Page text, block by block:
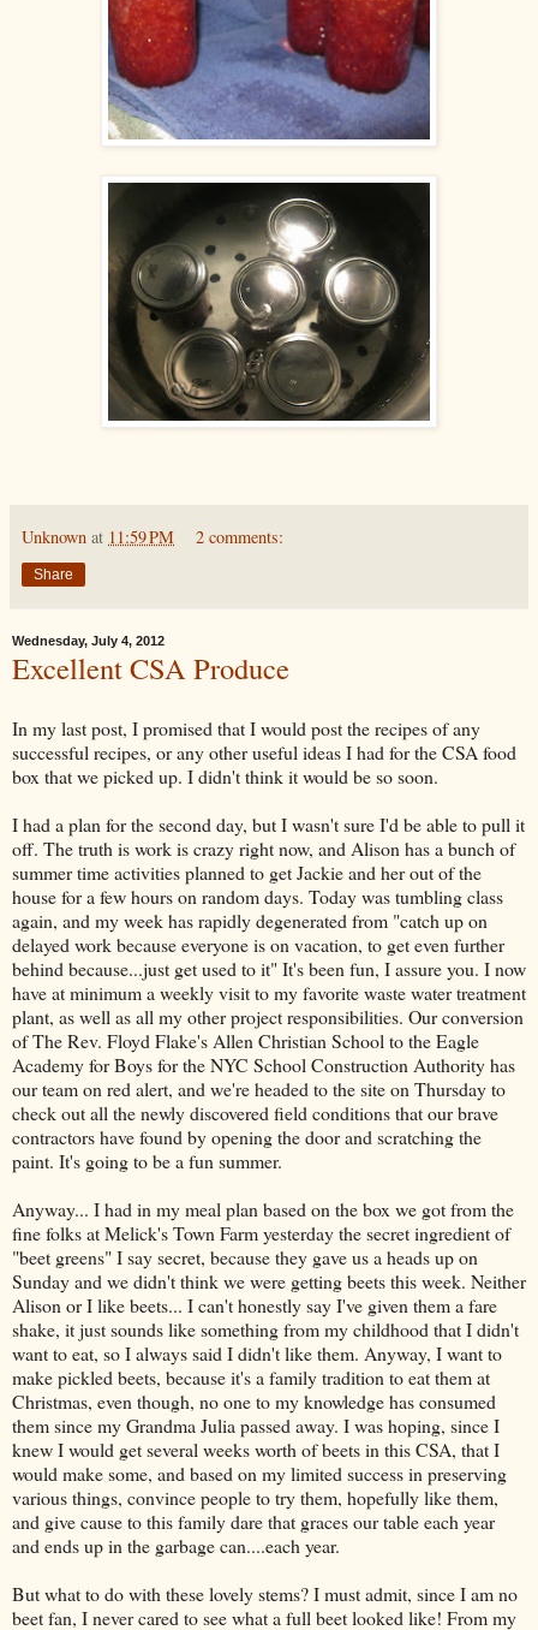
Unknown at 11:59 PM 2 comments:
Share
Wednesday, July 4, 2012
Excellent CSA Produce
In my last post, I promised that I would post the recipes of any
successful recipes, or any other useful ideas I had for the CSA food
box that we picked up. I didn't think it would be so soon.
I had a plan for the second day, but I wasn't sure I'd be able to pull it
off. The truth is work is crazy right now, and Alison has a bunch of
summer time activities planned to get Jackie and her out of the
house for a few hours on random days. Today was tumbling class
again, and my week has rapidly degenerated from "catch up on
delayed work because everyone is on vacation, to get even further
behind because...just get used to it" It's been fun, I assure you. I now
have at minimum a weekly visit to my favorite waste water treatment
plant, as well as all my other project responsibilities. Our conversion
of The Rev. Floyd Flake's Allen Christian School to the Eagle
Academy for Boys for the NYC School Construction Authority has
our team on red alert, and we're headed to the site on Thursday to
check out all the newly discovered field conditions that our brave
contractors have found by opening the door and scratching the
paint. It's going to be a fun summer.
Anyway... I had in my meal plan based on the box we got from the
fine folks at Melick's Town Farm yesterday the secret ingredient of
"beet greens" I say secret, because they gave us a heads up on
Sunday and we didn't think we were getting beets this week. Neither
Alison or I like beets... I can't honestly say I've given them a fare
shake, it just sounds like something from my childhood that I didn't
want to eat, so I always said I didn't like them. Anyway, I want to
make pickled beets, because it's a family tradition to eat them at
Christmas, even though, no one to my knowledge has consumed
them since my Grandma Julia passed away. I was hoping, since I
knew I would get several weeks worth of beets in this CSA, that I
would make some, and based on my limited success in preserving
various things, convince people to try them, hopefully like them,
and give cause to this family dare that graces our table each year
and ends up in the garbage can....each year.
But what to do with these lovely stems? I must admit, since I am no
beet fan, I never cared to see what a full beet looked like! From my